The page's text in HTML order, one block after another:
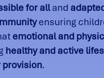
for alland
ensuring
emotional and
healthy and active
provision.